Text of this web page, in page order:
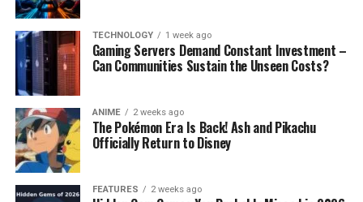
TECHNOLOGY 1 week ago
Gaming Servers Demand Constant Investment –
Can Communities Sustain the Unseen Costs?
ANIME 2 weeks ago
The Pokémon Era Is Back! Ash and Pikachu
Officially Return to Disney
FEATURES 2 weeks ago